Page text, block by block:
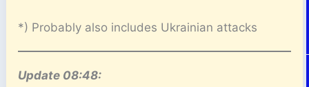
*) Probably also includes Ukrainian attacks
Update 08:48: